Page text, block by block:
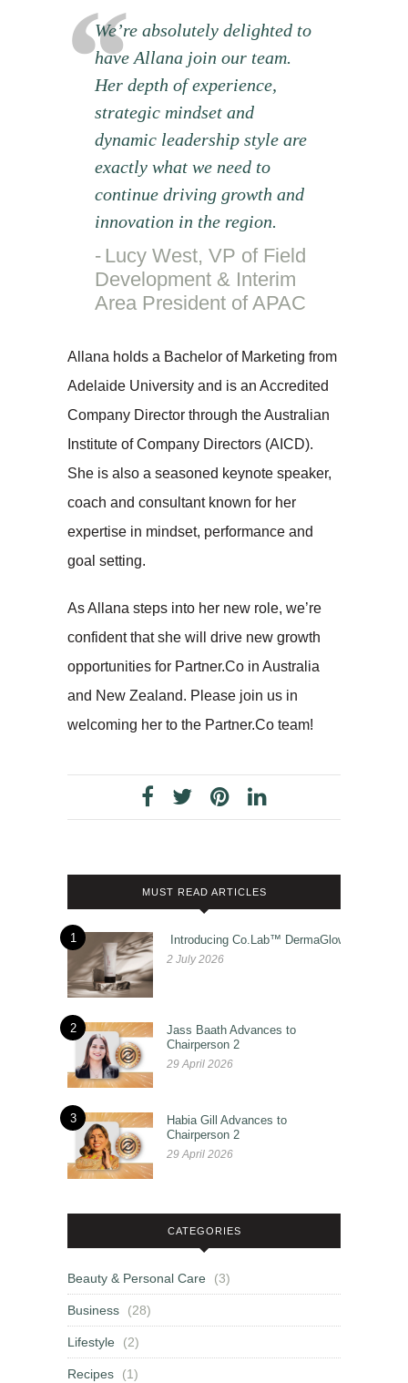
We’re absolutely delighted to
have Allana join our team.
Her depth of experience,
strategic mindset and
dynamic leadership style are
exactly what we need to
continue driving growth and
innovation in the region.
Lucy West, VP of Field
Development & Interim
Area President of APAC
Allana holds a Bachelor of Marketing from
Adelaide University and is an Accredited
Company Director through the Australian
Institute of Company Directors (AICD).
She is also a seasoned keynote speaker,
coach and consultant known for her
expertise in mindset, performance and
goal setting.
As Allana steps into her new role, we’re
confident that she will drive new growth
opportunities for Partner.Co in Australia
and New Zealand. Please join us in
welcoming her to the Partner.Co team!
MUST READ ARTICLES
1 Introducing Co.Lab™ DermaGlow
2 July 2026
2
Jass Baath Advances to
Chairperson 2
29 April 2026
3
Habia Gill Advances to
Chairperson 2
29 April 2026
CATEGORIES
Beauty & Personal Care (3)
Business (28)
Lifestyle (2)
Recipes (1)